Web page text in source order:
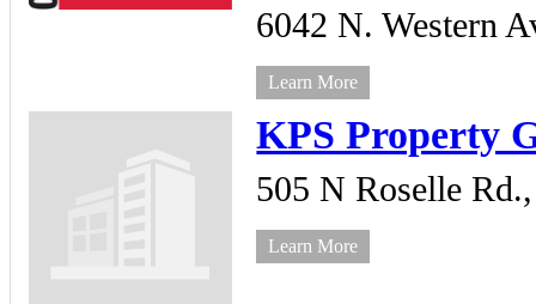
6042 N. Western
Learn More
KPS Property
505 N Roselle Rd.,
Learn More